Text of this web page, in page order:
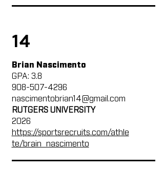
14
Brian Nascimento
GPA: 3.8
908-507-4296
nascimentobrian14@gmail.com
RUTGERS UNIVERSITY
2026
https://sportsrecruits.com/athle
te/brain_nascimento